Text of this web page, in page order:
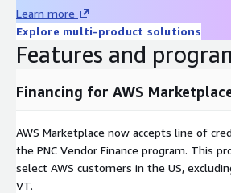
Learn more
Explore multi-product solutions
Features and
Financing for AWS
AWS Marketplace now accepts line of
the PNC Vendor Finance program. This
select AWS customers in the US,
VT.